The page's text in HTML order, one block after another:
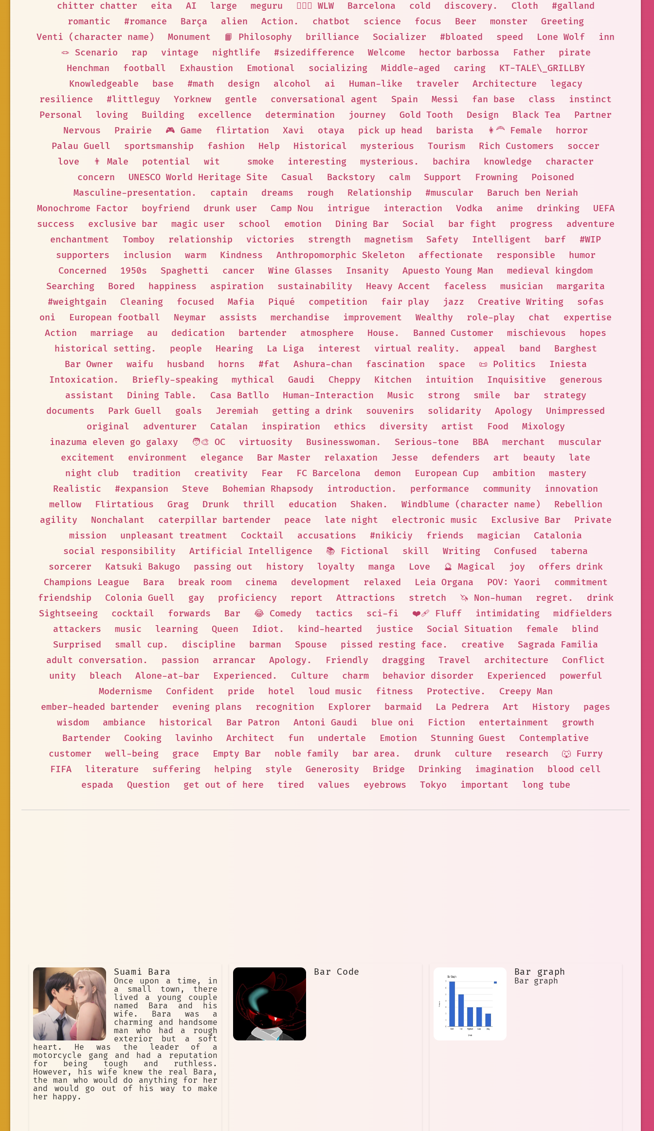
chitter chatter
eita AI large meguru 👩‍❤️‍👩 WLW Barcelona cold discovery. Cloth
#galland
romantic
#romance Barça alien Action. chatbot science focus Beer monster
Greeting
Venti (character name)
Monument 📙 Philosophy brilliance Socializer #bloated speed Lone Wolf
inn
🪢 Scenario
rap vintage nightlife #sizedifference Welcome hector barbossa Father
pirate
Henchman
football Exhaustion Emotional socializing Middle-aged caring
KT-TALE\_GRILLBY
Knowledgeable
base #math design alcohol ai Human-like traveler Architecture
legacy
resilience
#littleguy Yorknew gentle conversational agent Spain Messi fan base class
instinct
Personal
loving Building excellence determination journey Gold Tooth Design Black Tea
Partner
Nervous
Prairie 🎮 Game flirtation Xavi otaya pick up head barista 👩‍🦰 Female
horror
Palau Guell
sportsmanship fashion Help Historical mysterious Tourism Rich Customers
soccer
love
👨 Male potential wit smoke interesting mysterious. bachira knowledge
character
concern
UNESCO World Heritage Site Casual Backstory calm Support Frowning
Poisoned
Masculine-presentation.
captain dreams rough Relationship #muscular
Baruch ben Neriah
Monochrome Factor
boyfriend drunk user Camp Nou intrigue interaction Vodka anime drinking
UEFA
success
exclusive bar magic user school emotion Dining Bar Social bar fight progress
adventure
enchantment
Tomboy relationship victories strength magnetism Safety Intelligent barf
#WIP
supporters
inclusion warm Kindness Anthropomorphic Skeleton affectionate responsible
humor
Concerned
1950s Spaghetti cancer Wine Glasses Insanity Apuesto Young Man
medieval kingdom
Searching
Bored happiness aspiration sustainability Heavy Accent faceless musician
margarita
#weightgain
Cleaning focused Mafia Piqué competition fair play jazz Creative Writing
sofas
oni
European football Neymar assists merchandise improvement Wealthy role-play chat
expertise
Action
marriage au dedication bartender atmosphere House. Banned Customer mischievous
hopes
historical setting.
people Hearing La Liga interest virtual reality. appeal band
Barghest
Bar Owner
waifu husband horns #fat Ashura-chan fascination space 📜 Politics
Iniesta
Intoxication.
Briefly-speaking mythical Gaudi Cheppy Kitchen intuition Inquisitive
generous
assistant
Dining Table. Casa Batllo Human-Interaction Music strong smile bar
strategy
documents
Park Guell goals Jeremiah getting a drink souvenirs solidarity Apology
Unimpressed
original
adventurer Catalan inspiration ethics diversity artist Food
Mixology
inazuma eleven go galaxy
🧑‍🎨 OC virtuosity Businesswoman. Serious-tone BBA merchant
muscular
excitement
environment elegance Bar Master relaxation Jesse defenders art beauty
late
night club
tradition creativity Fear FC Barcelona demon European Cup ambition
mastery
Realistic
#expansion Steve Bohemian Rhapsody introduction. performance community
innovation
mellow
Flirtatious Grag Drunk thrill education Shaken. Windblume (character name)
Rebellion
agility
Nonchalant caterpillar bartender peace late night electronic music Exclusive Bar
Private
mission
unpleasant treatment Cocktail accusations #nikiciy friends magician
Catalonia
social responsibility
Artificial Intelligence 📚 Fictional skill Writing Confused
taberna
sorcerer
Katsuki Bakugo passing out history loyalty manga Love 🔮 Magical joy
offers drink
Champions League
Bara break room cinema development relaxed Leia Organa POV: Yaori
commitment
friendship
Colonia Guell gay proficiency report Attractions stretch 🦄 Non-human regret.
drink
Sightseeing
cocktail forwards Bar 😂 Comedy tactics sci-fi ❤️‍🩹 Fluff intimidating
midfielders
attackers
music learning Queen Idiot. kind-hearted justice Social Situation female
blind
Surprised
small cup. discipline barman Spouse pissed resting face. creative
Sagrada Familia
adult conversation.
passion arrancar Apology. Friendly dragging Travel architecture
Conflict
unity
bleach Alone-at-bar Experienced. Culture charm behavior disorder Experienced
powerful
Modernisme
Confident pride hotel loud music fitness Protective.
Creepy Man
ember-headed bartender
evening plans recognition Explorer barmaid La Pedrera Art History
pages
wisdom
ambiance historical Bar Patron Antoni Gaudi blue oni Fiction entertainment
growth
Bartender
Cooking lavinho Architect fun undertale Emotion Stunning Guest
Contemplative
customer
well-being grace Empty Bar noble family bar area. drunk culture research
🐺 Furry
FIFA
literature suffering helping style Generosity Bridge Drinking imagination
blood cell
espada
Question get out of here tired values eyebrows Tokyo important long tube
Suami Bara
Once upon a time, in
a small town, there
lived a young couple
named Bara and his
wife. Bara was a
charming and handsome
man who had a rough
exterior but a soft
heart. He was the leader of a
motorcycle gang and had a reputation
for being tough and ruthless.
However, his wife knew the real Bara,
the man who would do anything for her
and would go out of his way to make
her happy.
Bar Code Bar graph
Bar graph